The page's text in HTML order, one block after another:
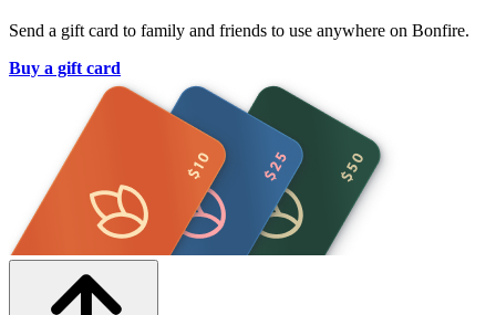
Send a gift card to family and friends to use anywhere on Bonfire.
Buy a gift card